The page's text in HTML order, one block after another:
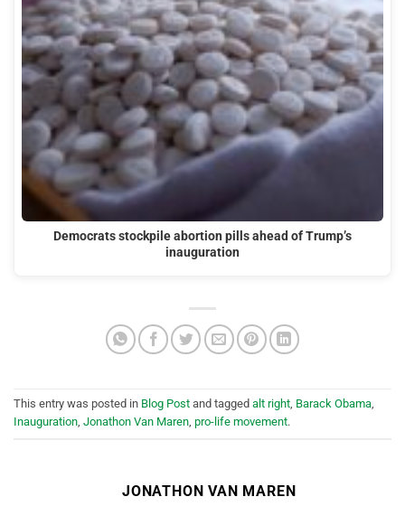
Democrats stockpile abortion pills ahead of Trump’s
inauguration
This entry was posted in Blog Post and tagged alt right, Barack Obama,
Inauguration, Jonathon Van Maren, pro-life movement.
JONATHON VAN MAREN